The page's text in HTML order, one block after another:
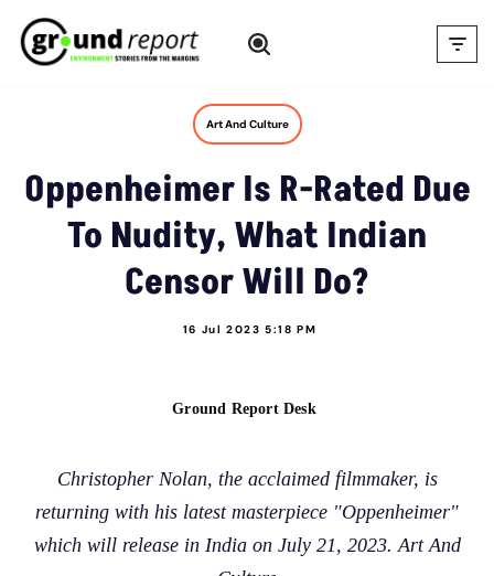
Skip
Art And Culture
Oppenheimer Is R-Rated Due
To Nudity, What Indian
Censor Will Do?
16 Jul 2023 5:18 PM
Ground Report Desk
Christopher Nolan, the acclaimed filmmaker, is
returning with his latest masterpiece "Oppenheimer"
which will release in India on July 21, 2023. Art And